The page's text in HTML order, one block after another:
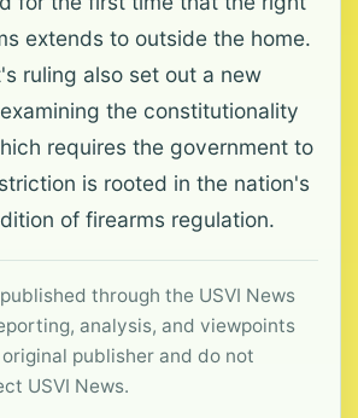
extends to outside the home.
ruling also set out a new
the constitutionality
requires the government to
is rooted in the nation's
of firearms regulation.
through the USVI News
analysis, and viewpoints
publisher and do not
USVI News.